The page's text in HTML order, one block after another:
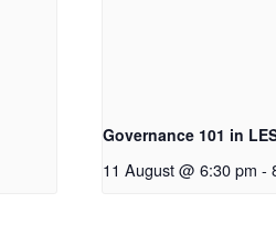
Governance 101 in
11 August @ 6:30 pm -